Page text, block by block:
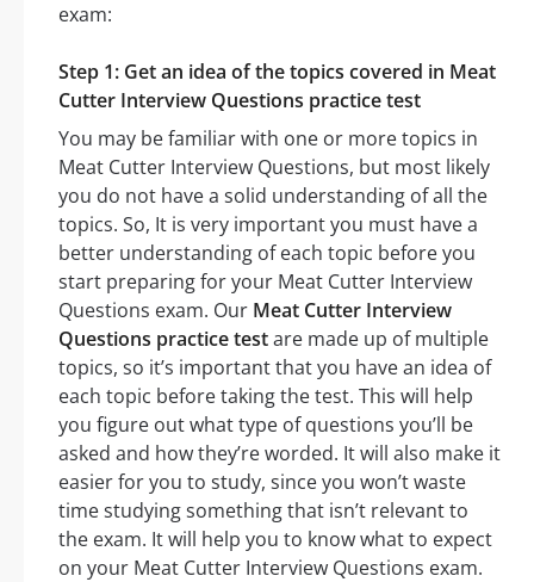
exam:
Step 1: Get an idea of the topics covered in Meat
Cutter Interview Questions practice test
You may be familiar with one or more topics in
Meat Cutter Interview Questions, but most likely
you do not have a solid understanding of all the
topics. So, It is very important you must have a
better understanding of each topic before you
start preparing for your Meat Cutter Interview
Questions exam. Our Meat Cutter Interview
Questions practice testare made up of multiple
topics, so it’s important that you have an idea of
each topic before taking the test. This will help
you figure out what type of questions you’ll be
asked and how they’re worded. It will also make it
easier for you to study, since you won’t waste
time studying something that isn’t relevant to
the exam. It will help you to know what to expect
on your Meat Cutter Interview Questions exam.